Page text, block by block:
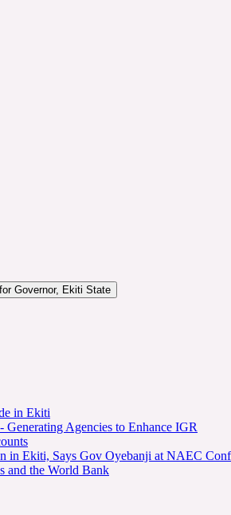
Governor, Ekiti State
in Ekiti
Agencies to Enhance IGR
in Ekiti, Says Gov Oyebanji at NAEC
and the World Bank